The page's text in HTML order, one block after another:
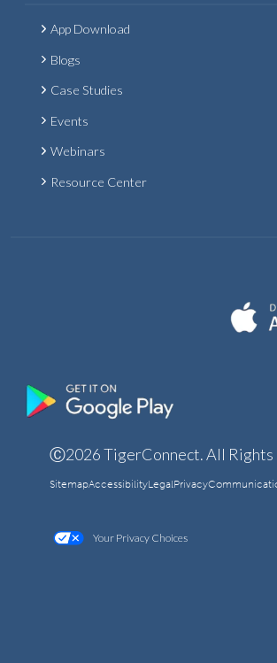
App Download
Blogs
Case Studies
Events
Webinars
Resource Center
Ⓒ2026 TigerConnect. All Rights
SitemapAccessibilityLegalPrivacy
Your Privacy Choices